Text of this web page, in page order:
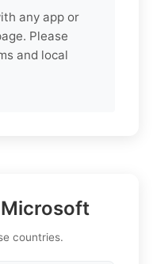
any app or
Please
and local
countries.